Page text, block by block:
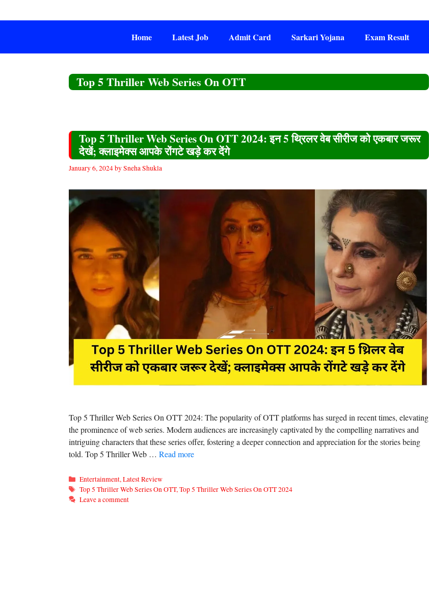
Home Latest Job Admit Card Sarkari Yojana Exam Result
Top 5 Thriller Web Series On OTT
Top 5 Thriller Web Series On OTT 2024: इन 5 थ्रिलर वेब सीरीज को एकबार जरूर
देखें; क्लाइमेक्स आपके रोंगटे खड़े कर देंगे
January 6, 2024bySneha Shukla
Top 5 Thriller Web Series On OTT 2024: The popularity of OTT platforms has surged in recent times, elevating
the prominence of web series. Modern audiences are increasingly captivated by the compelling narratives and
intriguing characters that these series offer, fostering a deeper connection and appreciation for the stories being
told. Top 5 Thriller Web … Read more
Categories
Entertainment,Latest Review
Tags
Top 5 Thriller Web Series On OTT,Top 5 Thriller Web Series On OTT 2024
Leave a comment